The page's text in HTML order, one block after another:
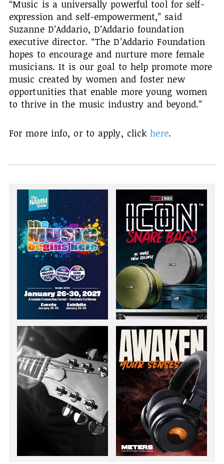
“Music is a universally powerful tool for self-
expression and self-empowerment,” said
Suzanne D’Addario, D’Addario foundation
executive director. “The D’Addario Foundation
hopes to encourage and nurture more female
musicians. It is our goal to help promote more
music created by women and foster new
opportunities that enable more young women
to thrive in the music industry and beyond.”
For more info, or to apply, clickhere.